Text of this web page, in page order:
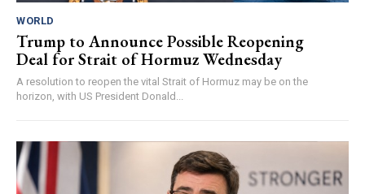
WORLD
Trump to Announce Possible Reopening
Deal for Strait of Hormuz Wednesday
A resolution to reopen the vital Strait of Hormuz may be on the
horizon, with US President Donald...